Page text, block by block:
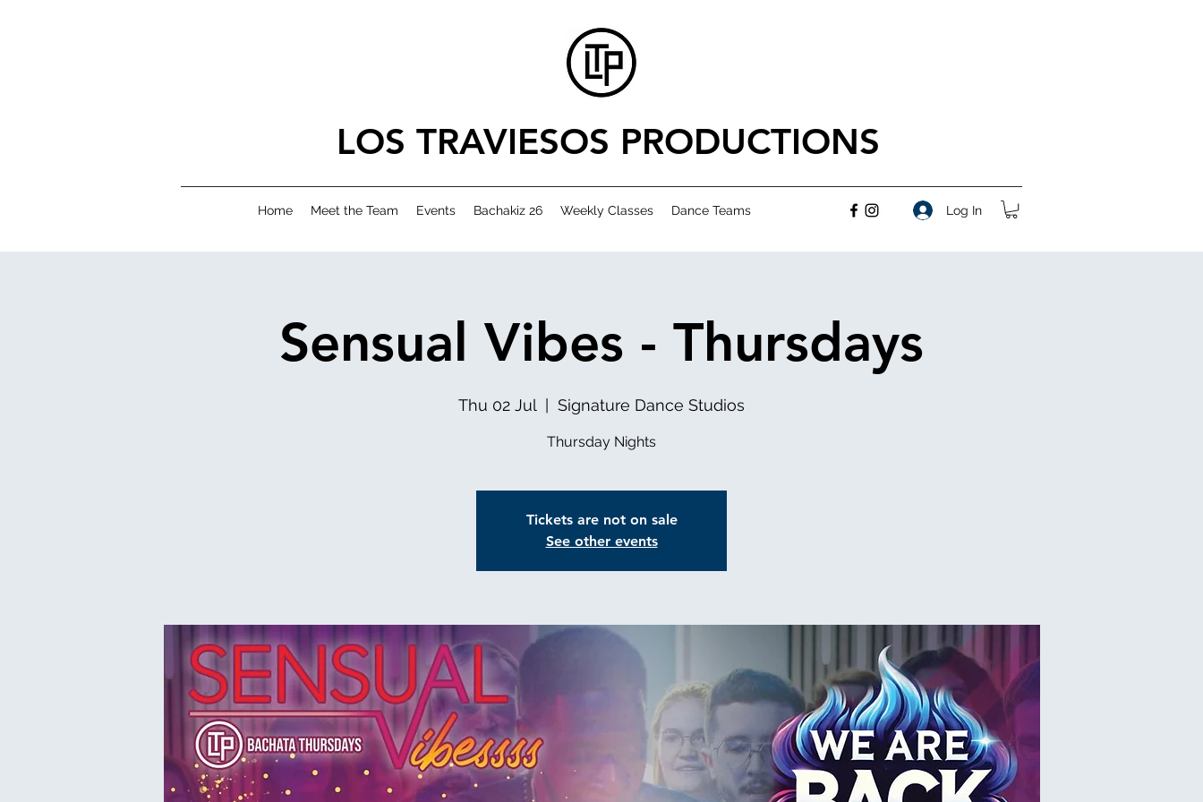
LOS TRAVIESOS PRODUCTIONS
Home Meet the Team Events Bachakiz 26 Weekly Classes Dance Teams Log In
Sensual Vibes - Thursdays
Thu 02 Jul Signature Dance Studios
Thursday Nights
Tickets are not on sale
See other events